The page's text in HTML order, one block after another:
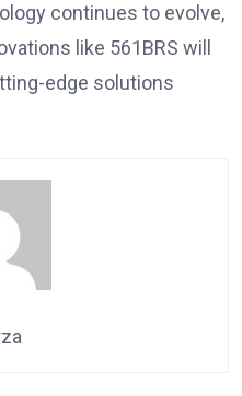
continues to evolve,
like 561BRS will
edge solutions